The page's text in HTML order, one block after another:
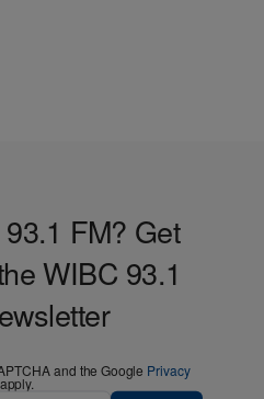
FM? Get
WIBC 93.1
and the Google Privacy
apply.